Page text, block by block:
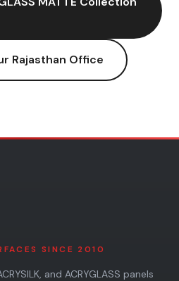
Rajasthan Office
SINCE 2010
and ACRYGLASS panels